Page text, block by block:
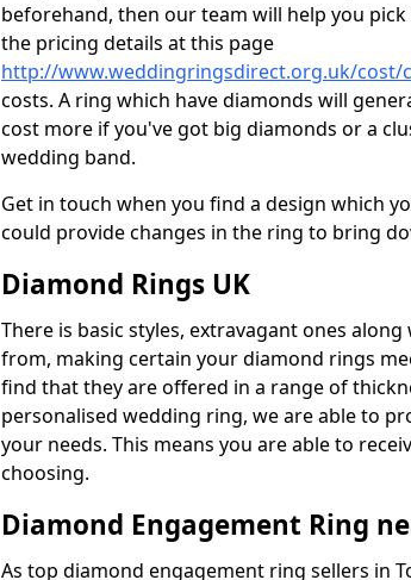
beforehand, then our team will help you
the pricing details at this page
http://www.weddingringsdirect.org.uk/cost/
costs. A ring which have diamonds will
cost more if you've got big diamonds or a
wedding band.
Get in touch when you find a design which
could provide changes in the ring to bring
Diamond Rings UK
There is basic styles, extravagant ones
from, making certain your diamond rings
find that they are offered in a range of
personalised wedding ring, we are able to
your needs. This means you are able to
choosing.
Diamond Engagement Ring
As top diamond engagement ring sellers in